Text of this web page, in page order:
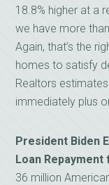
18.8% higher at a
we have more
Again, that’s the
homes to satisfy
Realtors
immediately plus
President Biden
Loan
36 million